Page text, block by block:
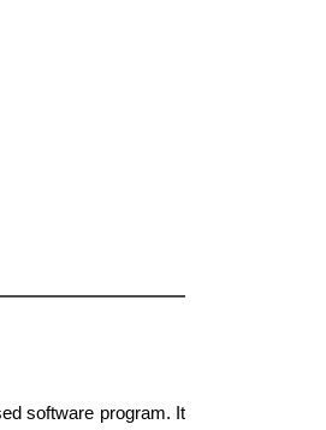
software program. It